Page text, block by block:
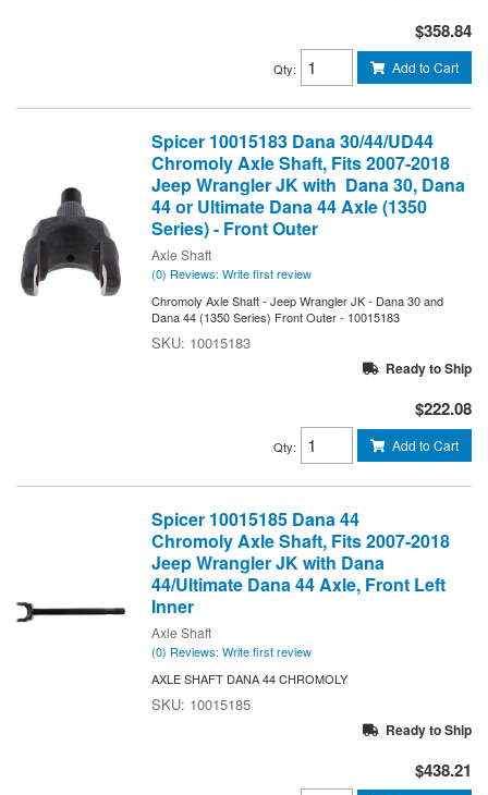
$358.84
Qty: Add to Cart
Spicer 10015183 Dana 30/44/UD44
Chromoly Axle Shaft, Fits 2007-2018
Jeep Wrangler JK with Dana 30, Dana
44 or Ultimate Dana 44 Axle (1350
Series) - Front Outer
Axle Shaft
(0) Reviews: Write first review
Chromoly Axle Shaft - Jeep Wrangler JK - Dana 30 and
Dana 44 (1350 Series) Front Outer - 10015183
10015183
Ready to Ship
$222.08
Qty: Add to Cart
Spicer 10015185 Dana 44
Chromoly Axle Shaft, Fits 2007-2018
Jeep Wrangler JK with Dana
44/Ultimate Dana 44 Axle, Front Left
Inner
Axle Shaft
(0) Reviews: Write first review
AXLE SHAFT DANA 44 CHROMOLY
10015185
Ready to Ship
$438.21